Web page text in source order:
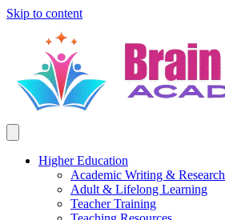
Skip to content
Higher Education
Academic Writing & Research
Adult & Lifelong Learning
Teacher Training